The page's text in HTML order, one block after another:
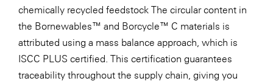
chemically recycled feedstock The circular content in
the Bornewables™ and Borcycle™ C materials is
attributed using a mass balance approach, which is
ISCC PLUS certified. This certification guarantees
traceability throughout the supply chain, giving you